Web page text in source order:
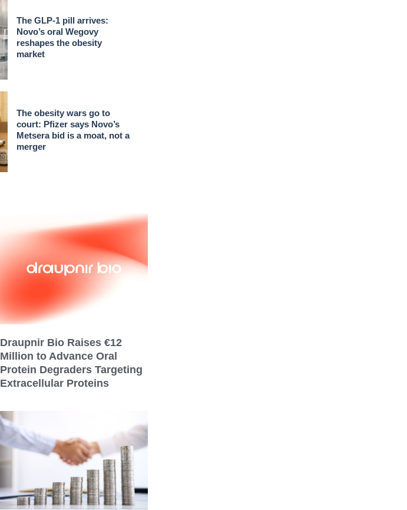
The GLP-1 pill arrives:
Novo’s oral Wegovy
reshapes the obesity
market
The obesity wars go to
court: Pfizer says Novo’s
Metsera bid is a moat, not a
merger
Draupnir Bio Raises €12
Million to Advance Oral
Protein Degraders Targeting
Extracellular Proteins